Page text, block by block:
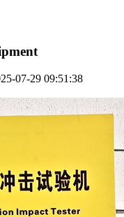
07-29 09:51:38